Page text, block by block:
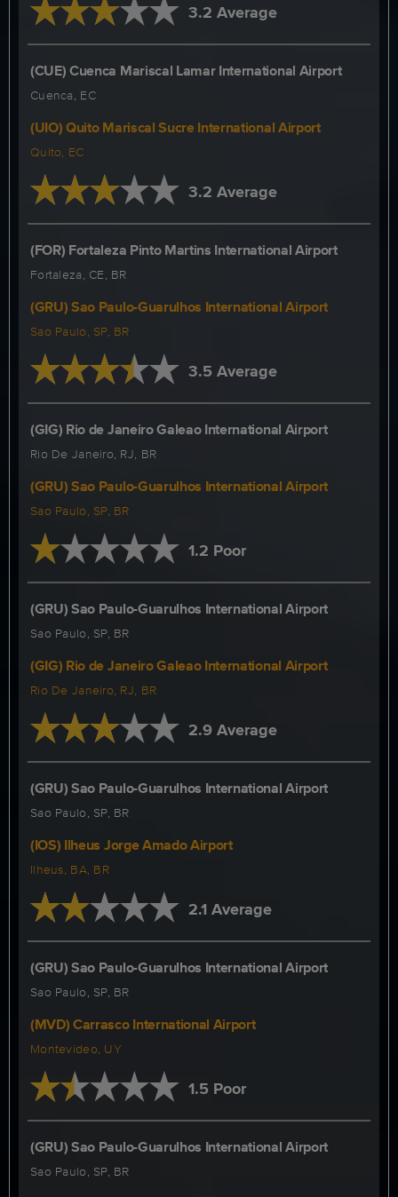
3.2 Average
(CUE) Cuenca Mariscal Lamar International Airport
Cuenca, EC
(UIO) Quito Mariscal Sucre International Airport
Quito, EC
3.2 Average
(FOR) Fortaleza Pinto Martins International Airport
Fortaleza, CE, BR
(GRU) Sao Paulo-Guarulhos International Airport
Sao Paulo, SP, BR
3.5 Average
(GIG) Rio de Janeiro Galeao International Airport
Rio De Janeiro, RJ, BR
(GRU) Sao Paulo-Guarulhos International Airport
Sao Paulo, SP, BR
1.2 Poor
(GRU) Sao Paulo-Guarulhos International Airport
Sao Paulo, SP, BR
(GIG) Rio de Janeiro Galeao International Airport
Rio De Janeiro, RJ, BR
2.9 Average
(GRU) Sao Paulo-Guarulhos International Airport
Sao Paulo, SP, BR
(IOS) Ilheus Jorge Amado Airport
Ilheus, BA, BR
2.1 Average
(GRU) Sao Paulo-Guarulhos International Airport
Sao Paulo, SP, BR
(MVD) Carrasco International Airport
Montevideo, UY
1.5 Poor
(GRU) Sao Paulo-Guarulhos International Airport
Sao Paulo, SP, BR